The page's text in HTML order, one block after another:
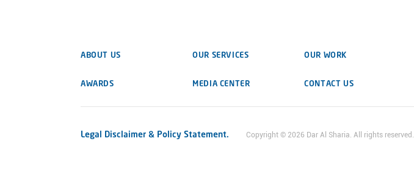
ABOUT US OUR SERVICES OUR WORK
AWARDS MEDIA CENTER CONTACT US
Legal Disclaimer & Policy Statement. Copyright © 2026 Dar Al Sharia. All rights reserved.